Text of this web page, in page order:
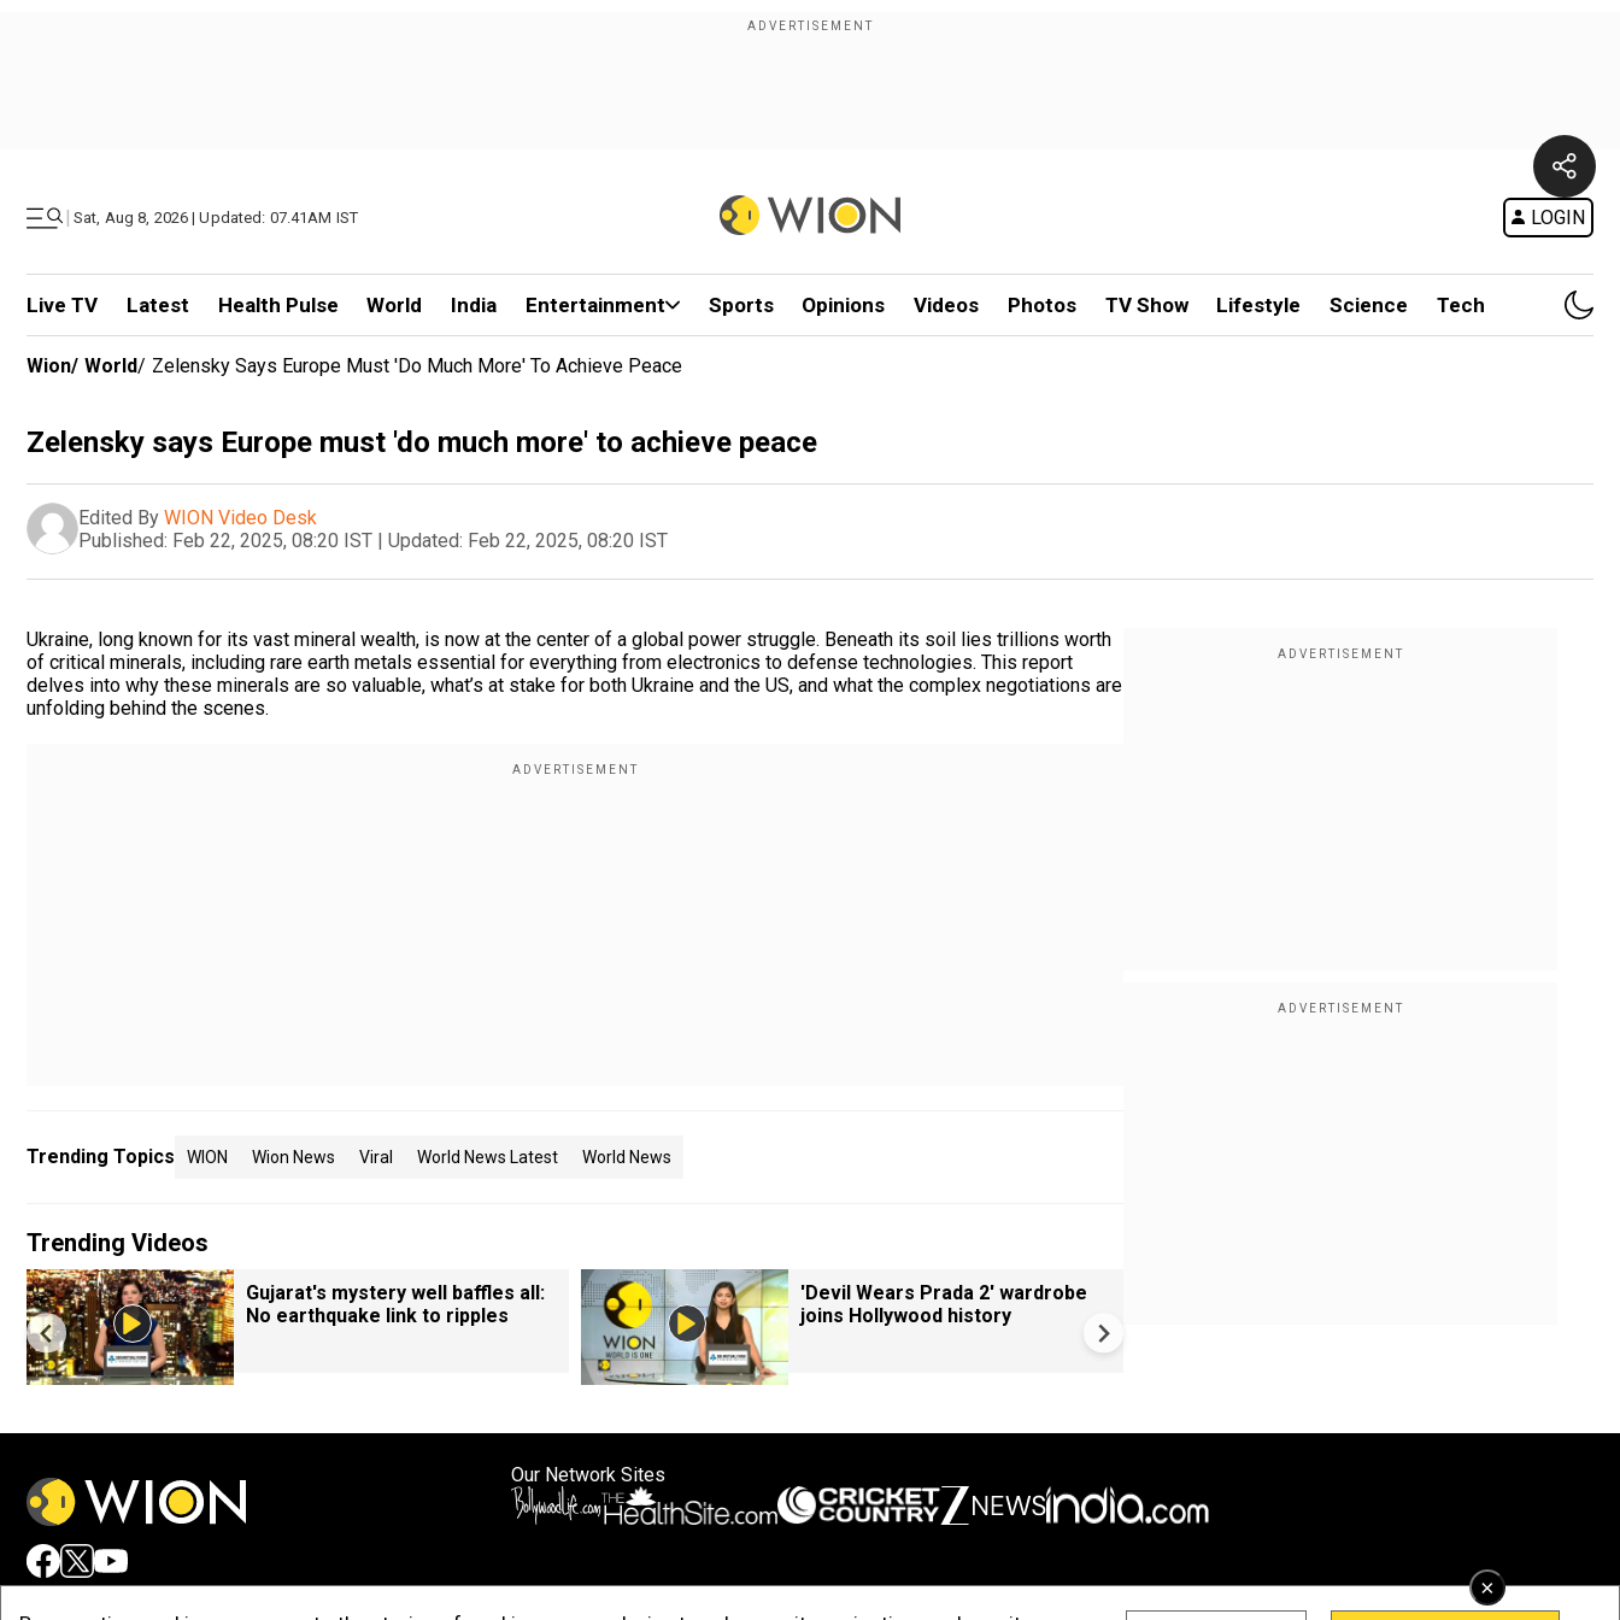
| Sat, Aug 8, 2026 | Updated: 07.41AM IST LOGIN
Live TV Latest Health Pulse World India Entertainment Sports Opinions Videos Photos TV Show Lifestyle Science Tech
×
Wion/ World/ Zelensky Says Europe Must 'do Much More' To Achieve Peace
Zelensky says Europe must 'do much more' to achieve peace
Edited By WION Video Desk
Published: Feb 22, 2025, 08:20 IST | Updated: Feb 22, 2025, 08:20 IST
Ukraine, long known for its vast mineral wealth, is now at the center of a global power struggle. Beneath its soil lies trillions worth
of critical minerals, including rare earth metals essential for everything from electronics to defense technologies. This report
delves into why these minerals are so valuable, what’s at stake for both Ukraine and the US, and what the complex negotiations are
unfolding behind the scenes.
Trending Topics WION Wion News Viral World News Latest World News
Trending Videos
Gujarat's mystery well baffles all:
No earthquake link to ripples
'Devil Wears Prada 2' wardrobe
joins Hollywood history
Our Network Sites